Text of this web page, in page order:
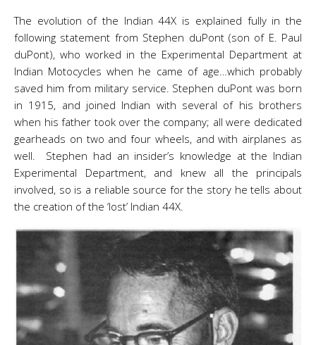
The evolution of the Indian 44X is explained fully in the
following statement from Stephen duPont (son of E. Paul
duPont), who worked in the Experimental Department at
Indian Motocycles when he came of age…which probably
saved him from military service. Stephen duPont was born
in 1915, and joined Indian with several of his brothers
when his father took over the company; all were dedicated
gearheads on two and four wheels, and with airplanes as
well. Stephen had an insider’s knowledge at the Indian
Experimental Department, and knew all the principals
involved, so is a reliable source for the story he tells about
the creation of the ‘lost’ Indian 44X.